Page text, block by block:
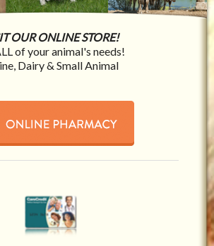
OUR ONLINE STORE!
of your animal's needs!
Dairy & Small Animal